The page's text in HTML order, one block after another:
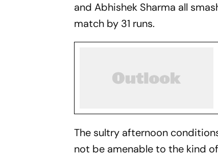
and Abhishek Sharma all
match by 31 runs.
The sultry afternoon
not be amenable to the kind